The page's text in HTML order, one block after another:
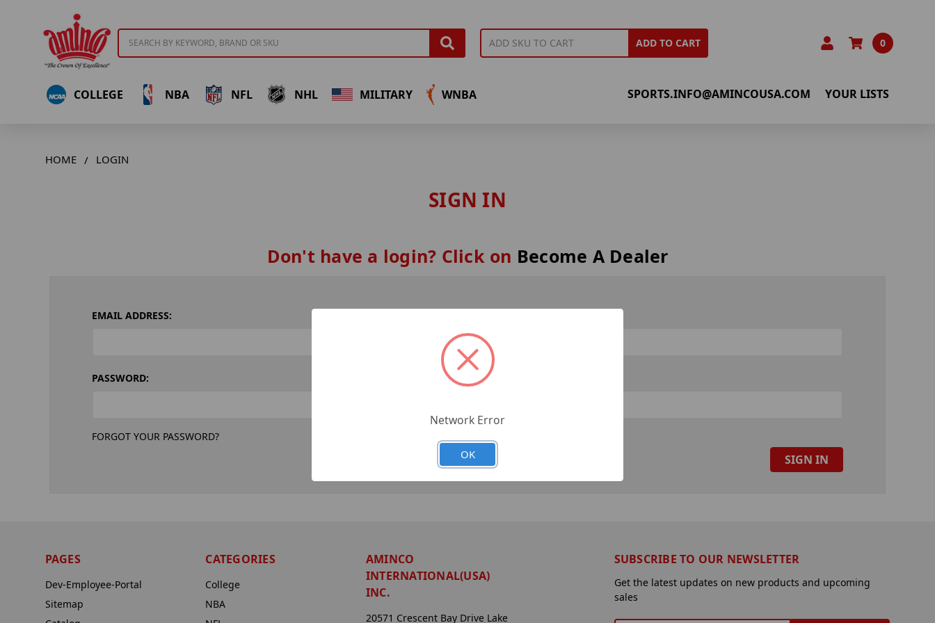
ADD TO CART 0
COLLEGE NBA NFL NHL MILITARY WNBA SPORTS.INFO@AMINCOUSA.COM YOUR LISTS
HOME LOGIN
SIGN IN
Don't have a login? Click on Become A Dealer
EMAIL ADDRESS:
PASSWORD:
FORGOT YOUR PASSWORD?
PAGES
Dev-Employee-Portal
Sitemap
CATEGORIES
College
NBA
AMINCO
INTERNATIONAL(USA)
INC.
20571 Crescent Bay Drive Lake
SUBSCRIBE TO OUR NEWSLETTER
Get the latest updates on new products and upcoming
sales
Network Error
OK